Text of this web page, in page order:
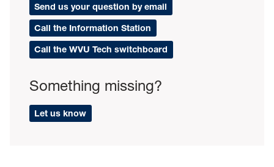
Send us your question by email
Call the Information Station
Call the WVU Tech switchboard
Something missing?
Let us know